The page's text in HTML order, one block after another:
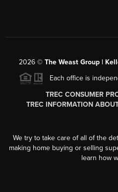
2026 © The Weast Group |
Each office is
TREC CONSUMER
TREC INFORMATION
We try to take care of all of the
making home buying or selling
learn how